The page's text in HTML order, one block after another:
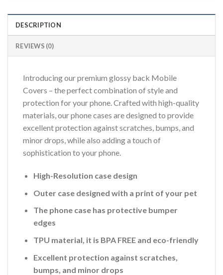
DESCRIPTION
REVIEWS (0)
Introducing our premium glossy back Mobile
Covers – the perfect combination of style and
protection for your phone. Crafted with high-quality
materials, our phone cases are designed to provide
excellent protection against scratches, bumps, and
minor drops, while also adding a touch of
sophistication to your phone.
High-Resolution case design
Outer case designed with a print of your pet
The phone case has protective bumper
edges
TPU material, it is BPA FREE and eco-friendly
Excellent protection against scratches,
bumps, and minor drops